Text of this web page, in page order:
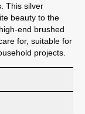
This silver
beauty to the
end brushed
for, suitable for
projects.